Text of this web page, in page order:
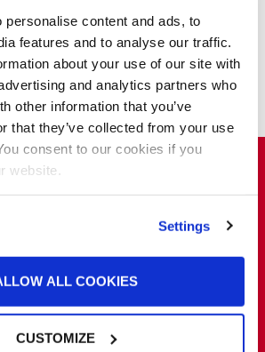
personalise content and ads, to
features and to analyse our traffic.
about your use of our site with
and analytics partners who
other information that you’ve
that they’ve collected from your use
consent to our cookies if you
website.
Settings
ALL COOKIES
CUSTOMIZE
Environment
Excellent Airflow
See More Ultra Paint
Booths
more about
Automated Door
requirements, and we will put you in
with a distributor in your area.
REQUEST A QUOTE